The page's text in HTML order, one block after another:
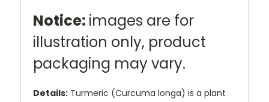
Notice: images are for
illustration only, product
packaging may vary.
Details: Turmeric (Curcuma longa) is a plant